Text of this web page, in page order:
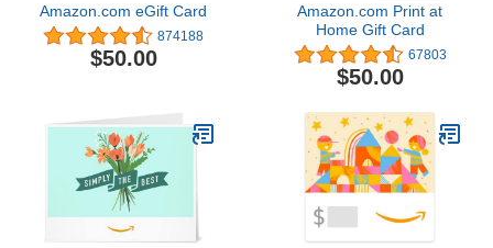
Amazon.com eGift Card
874188
$50.00
Amazon.com Print at
Home Gift Card
67803
$50.00